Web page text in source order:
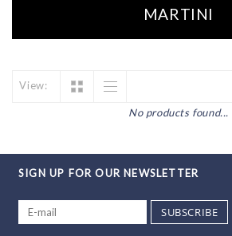
MARTINI
View:
No products found...
SIGN UP FOR OUR NEWSLETTER
SUBSCRIBE